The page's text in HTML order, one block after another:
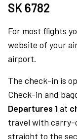
SK 6782
For most flights
website of your
airport.
The check-in is
Check-in and
Departures 1at
travel with carry-
straight to the